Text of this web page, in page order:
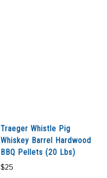
Traeger Whistle Pig
Whiskey Barrel Hardwood
BBQ Pellets (20 Lbs)
$25